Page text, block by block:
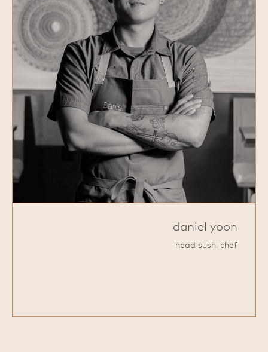
daniel yoon
head sushi chef